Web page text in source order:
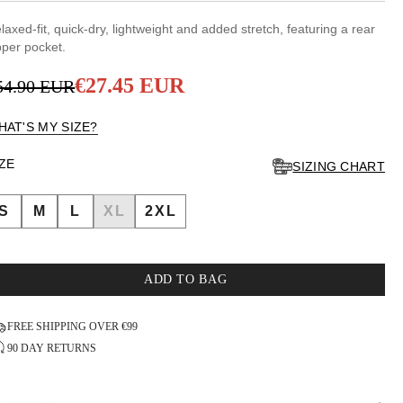
fit, quick-dry, lightweight and added stretch, featuring a rear
pocket.
EUR€27.45 EUR
MY SIZE?
SIZING CHART
M L XL 2XL
ADD TO BAG
FREE SHIPPING OVER €99
90 DAY RETURNS